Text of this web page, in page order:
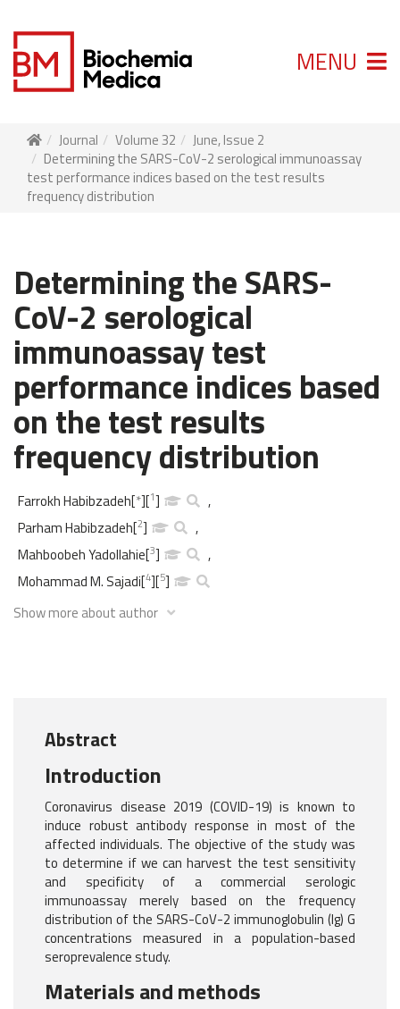
MENU
Journal Volume 32
June, Issue 2
Determining the SARS-CoV-2 serological immunoassay
test performance indices based on the test results
frequency distribution
Determining the SARS-
CoV-2 serological
immunoassay test
performance indices based
on the test results
frequency distribution
Farrokh Habibzadeh[*][1]
,
Parham Habibzadeh[2]
,
Mahboobeh Yadollahie[3]
,
Mohammad M. Sajadi[4][5]
Show more about author
Abstract
Introduction
Coronavirus disease 2019 (COVID-19) is known to
induce robust antibody response in most of the
affected individuals. The objective of the study was
to determine if we can harvest the test sensitivity
and specificity of a commercial serologic
immunoassay merely based on the frequency
distribution of the SARS-CoV-2 immunoglobulin (Ig) G
concentrations measured in a population-based
seroprevalence study.
Materials and methods